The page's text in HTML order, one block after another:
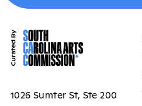
1026 Sumter St, Ste 200